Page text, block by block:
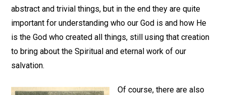
abstract and trivial things, but in the end they are quite
important for understanding who our God is and how He
is the God who created all things, still using that creation
to bring about the Spiritual and eternal work of our
salvation.
Of course, there are also